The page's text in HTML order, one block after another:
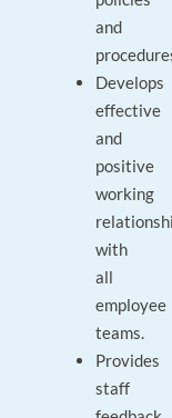
and
Develops
effective
and
positive
working
with
all
employee
teams.
Provides
staff